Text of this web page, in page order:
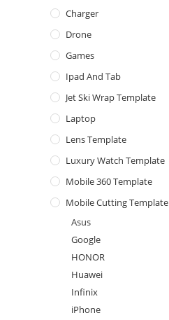
Charger
Drone
Games
Ipad And Tab
Jet Ski Wrap Template
Laptop
Lens Template
Luxury Watch Template
Mobile 360 Template
Mobile Cutting Template
Asus
Google
HONOR
Huawei
Infinix
iPhone